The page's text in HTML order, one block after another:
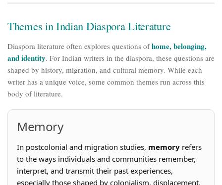
Themes in Indian Diaspora Literature
Diaspora literature often explores questions ofhome, belonging,
and identity. For Indian writers in the diaspora, these questions are
shaped by history, migration, and cultural memory. While each
writer has a unique voice, some common themes run across this
body of literature.
Memory
In postcolonial and migration studies, memory refers
to the ways individuals and communities remember,
interpret, and transmit their past experiences,
especially those shaped by colonialism, displacement,